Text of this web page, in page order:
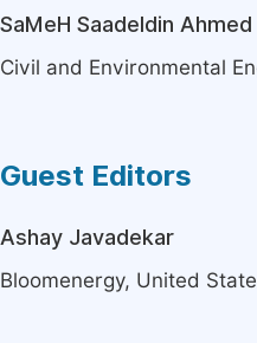
SaMeH Saadeldin Ahmed
Civil and Environmental
Guest Editors
Ashay Javadekar
Bloomenergy, United